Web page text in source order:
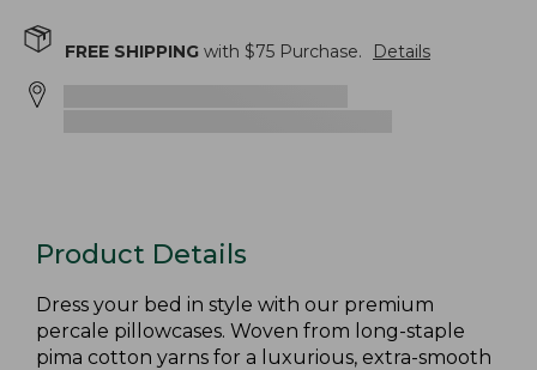
FREE SHIPPING with $75 Purchase. Details
Product Details
Dress your bed in style with our premium
percale pillowcases. Woven from long-staple
pima cotton yarns for a luxurious, extra-smooth